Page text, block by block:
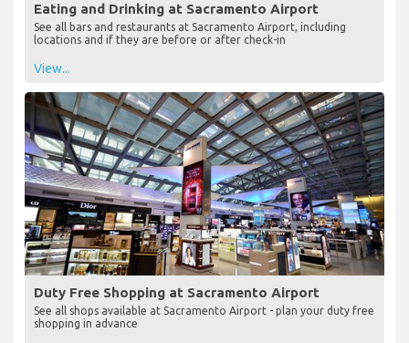
Eating and Drinking at Sacramento Airport
See all bars and restaurants at Sacramento Airport, including
locations and if they are before or after check-in
View...
Duty Free Shopping at Sacramento Airport
See all shops available at Sacramento Airport - plan your duty free
shopping in advance